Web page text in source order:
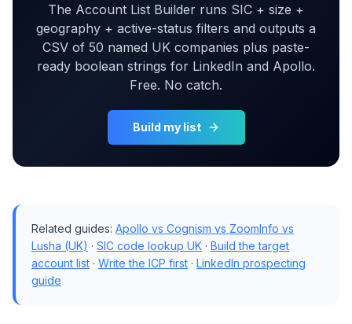
The Account List Builder runs SIC + size +
geography + active-status filters and outputs a
CSV of 50 named UK companies plus paste-
ready boolean strings for LinkedIn and Apollo.
Free. No catch.
Build my list
Related guides: Apollo vs Cognism vs ZoomInfo vs
Lusha (UK) · SIC code lookup UK · Build the target
account list · Write the ICP first · LinkedIn prospecting
guide